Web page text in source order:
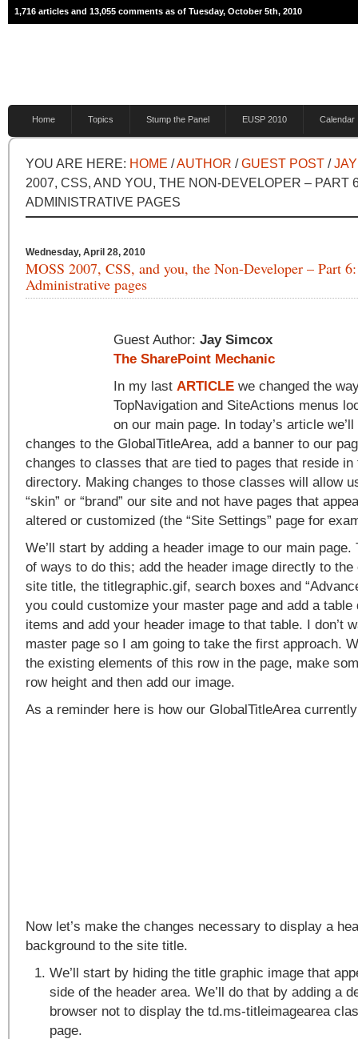
1,716 articles and 13,055 comments as of Tuesday, October 5th, 2010
Home Topics Stump the Panel EUSP 2010 Calendar
YOU ARE HERE: HOME /AUTHOR /GUEST POST /
2007, CSS, AND YOU, THE NON-DEVELOPER – PART
ADMINISTRATIVE PAGES
Wednesday, April 28, 2010
MOSS 2007, CSS, and you, the Non-Developer – Part
Administrative pages
Guest Author: Jay Simcox
The SharePoint Mechanic
In my last ARTICLE we changed the
TopNavigation and SiteActions menus
on our main page. In today’s article
changes to the GlobalTitleArea, add a banner to our
changes to classes that are tied to pages that reside in
directory. Making changes to those classes will allow
“skin” or “brand” our site and not have pages that
altered or customized (the “Site Settings” page for
We’ll start by adding a header image to our main page.
of ways to do this; add the header image directly to
site title, the titlegraphic.gif, search boxes and
you could customize your master page and add a
items and add your header image to that table. I don’t
master page so I am going to take the first approach.
the existing elements of this row in the page, make
row height and then add our image.
As a reminder here is how our GlobalTitleArea
Now let’s make the changes necessary to display a
background to the site title.
We’ll start by hiding the title graphic image that
side of the header area. We’ll do that by adding a
browser not to display the td.ms-titleimagearea
page.